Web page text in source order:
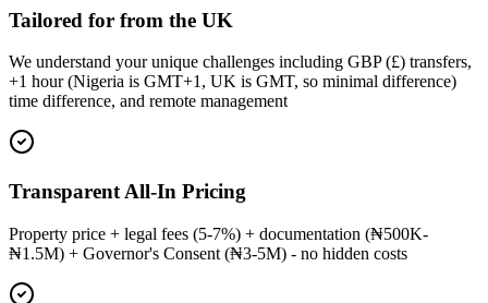
Tailored for from the UK
We understand your unique challenges including GBP (£) transfers,
+1 hour (Nigeria is GMT+1, UK is GMT, so minimal difference)
time difference, and remote management
Transparent All-In Pricing
Property price + legal fees (5-7%) + documentation (₦500K-
₦1.5M) + Governor's Consent (₦3-5M) - no hidden costs